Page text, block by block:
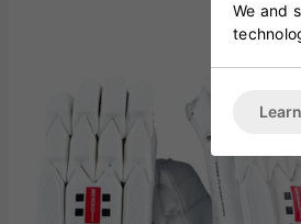
We and